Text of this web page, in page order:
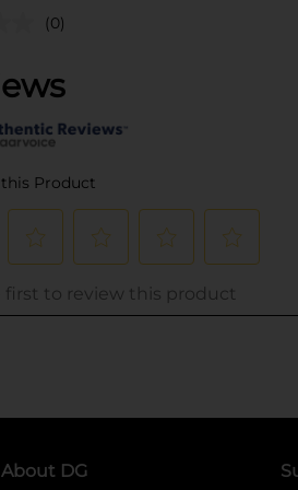
(0)
About DG